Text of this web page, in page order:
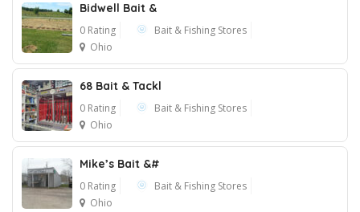
Bidwell Bait &
0 Rating
Bait & Fishing Stores
Ohio
68 Bait & Tackl
0 Rating
Bait & Fishing Stores
Ohio
Mike’s Bait &#
0 Rating
Bait & Fishing Stores
Ohio